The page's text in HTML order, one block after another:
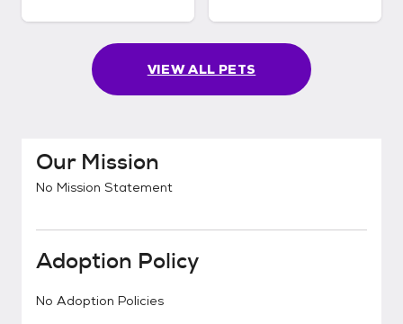
VIEW ALL PETS
Our Mission
No Mission Statement
Adoption Policy
No Adoption Policies